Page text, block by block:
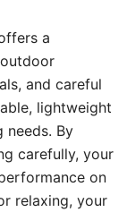
a
and careful
lightweight
By
carefully, your
on
relaxing, your